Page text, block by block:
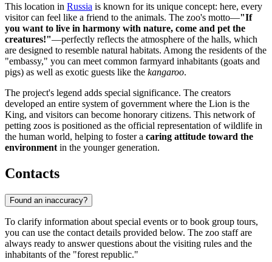
This location in Russia is known for its unique concept: here, every
visitor can feel like a friend to the animals. The zoo's motto—"If
you want to live in harmony with nature, come and pet the
creatures!"—perfectly reflects the atmosphere of the halls, which
are designed to resemble natural habitats. Among the residents of the
"embassy," you can meet common farmyard inhabitants (goats and
pigs) as well as exotic guests like the kangaroo.
The project's legend adds special significance. The creators
developed an entire system of government where the Lion is the
King, and visitors can become honorary citizens. This network of
petting zoos is positioned as the official representation of wildlife in
the human world, helping to foster a caring attitude toward the
environment in the younger generation.
Contacts
Found an inaccuracy?
To clarify information about special events or to book group tours,
you can use the contact details provided below. The zoo staff are
always ready to answer questions about the visiting rules and the
inhabitants of the "forest republic."